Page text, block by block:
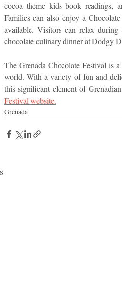
cocoa theme kids book readings,
Families can also enjoy a
available. Visitors can relax
chocolate culinary dinner at Dodgy
The Grenada Chocolate Festival is
world. With a variety of fun and
this significant element of
Festival website.
Grenada